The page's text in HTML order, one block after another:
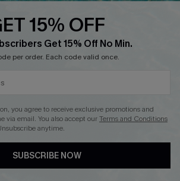
Action15% OFF
Get 15% Off No Min.
per order. Each code valid once.
you agree to receive exclusive promotions and
via email. You also accept ourTerms and Conditions
anytime.
SUBSCRIBE NOW